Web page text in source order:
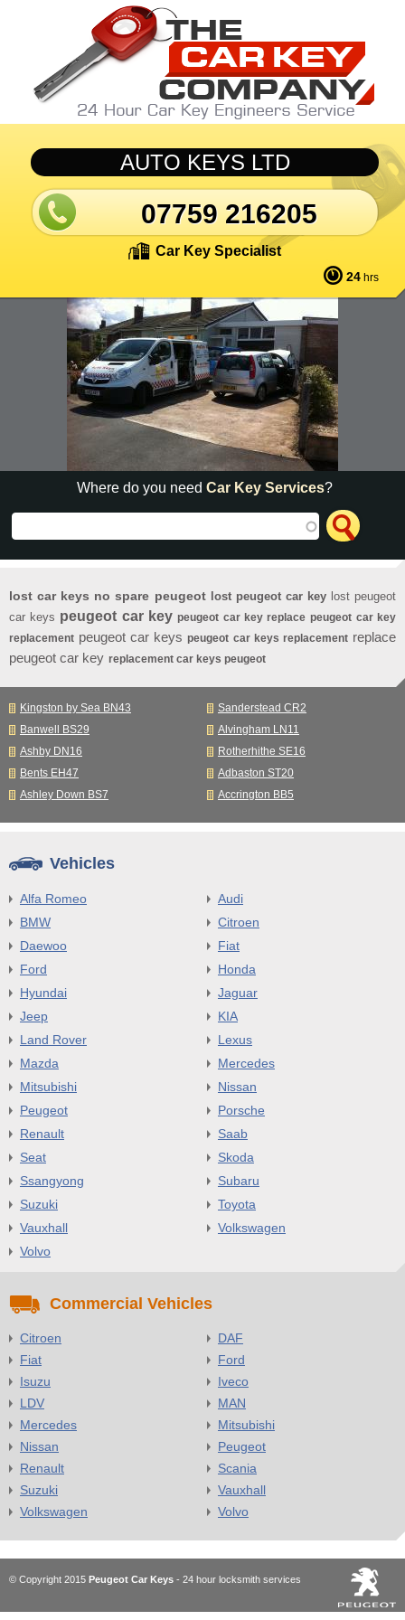
Skip to main content
AUTO KEYS LTD
07759 216205
Car Key Specialist
24 hrs
Where do you needCar Key Services?
lost car keys no spare peugeot lost peugeot car key lost peugeot
car keys peugeot car key peugeot car key replace peugeot car key
replacement peugeot car keys peugeot car keys replacement replace
peugeot car key replacement car keys peugeot
Kingston by Sea BN43
Sanderstead CR2
Banwell BS29
Alvingham LN11
Ashby DN16
Rotherhithe SE16
Bents EH47
Adbaston ST20
Ashley Down BS7
Accrington BB5
Vehicles
Alfa Romeo
Audi
BMW
Citroen
Daewoo
Fiat
Ford
Honda
Hyundai
Jaguar
Jeep
KIA
Land Rover
Lexus
Mazda
Mercedes
Mitsubishi
Nissan
Peugeot
Porsche
Renault
Saab
Seat
Skoda
Ssangyong
Subaru
Suzuki
Toyota
Vauxhall
Volkswagen
Volvo
Commercial Vehicles
Citroen
DAF
Fiat
Ford
Isuzu
Iveco
LDV
MAN
Mercedes
Mitsubishi
Nissan
Peugeot
Renault
Scania
Suzuki
Vauxhall
Volkswagen
Volvo
© Copyright 2015 Peugeot Car Keys - 24 hour locksmith services